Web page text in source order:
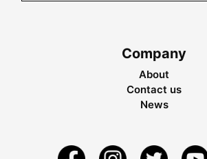
Company
About
Contact us
News